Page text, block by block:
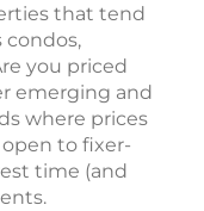
that tend
condos,
you priced
emerging and
where prices
to fixer-
time (and